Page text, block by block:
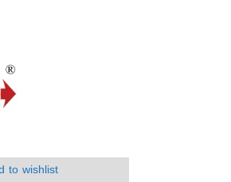
to wishlist